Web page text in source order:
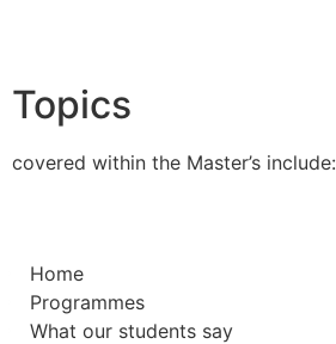
Topics
covered within the Master’s include:
Home
Programmes
What our students say